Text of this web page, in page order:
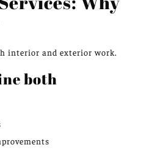
interior and exterior work.
both